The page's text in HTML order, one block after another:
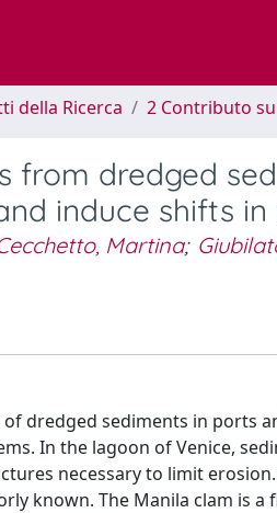
della Ricerca 2 Contributo
from dredged
induce shifts
Martina;
dredged sediments in ports
In the lagoon of Venice,
necessary to limit
known. The Manila clam is